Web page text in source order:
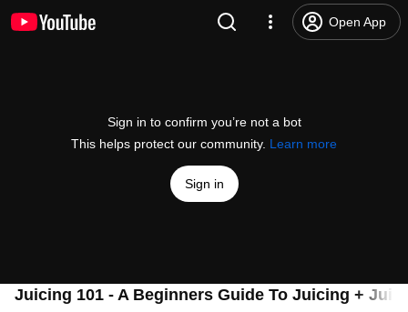
Open App
Sign in to confirm you’re not a bot
This helps protect our community. Learn more
Sign in
Juicing 101 - A Beginners Guide To Juicing +